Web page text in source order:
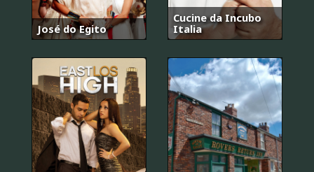
José do Egito
Cucine da Incubo
Italia